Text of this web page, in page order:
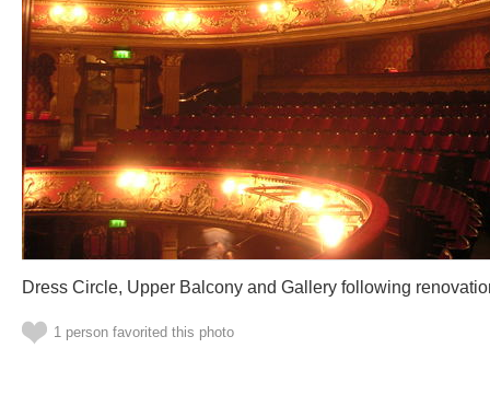
Dress Circle, Upper Balcony and Gallery following
1 person favorited this photo